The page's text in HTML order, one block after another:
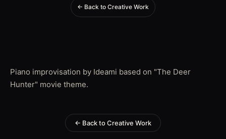
← Back to Creative Work
Piano improvisation by Ideami based on "The Deer
Hunter" movie theme.
← Back to Creative Work